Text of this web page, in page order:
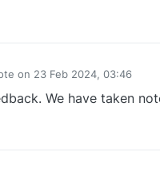
on 23 Feb 2024, 03:46
edited by
We have taken